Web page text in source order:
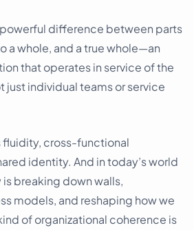
powerful difference between parts
a whole, and a true whole—an
that operates in service of the
just individual teams or service
fluidity, cross-functional
identity. And in today’s world
breaking down walls,
models, and reshaping how we
of organizational coherence is